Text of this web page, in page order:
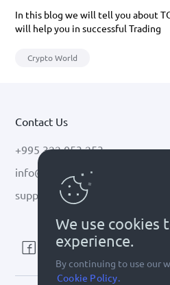
In this blog we will tell you about
will help you in successful Trading
Crypto World
Contact Us
+995 322 053 253
info@cryptal.com
support@cryptal.com
We use cookies
experience.
By continuing to use our
Cookie Policy.